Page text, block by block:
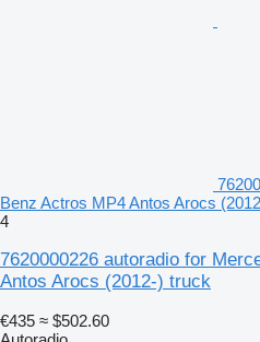
Benz Actros MP4 Antos Arocs
4
7620000226 autoradio for
Antos Arocs (2012-) truck
€435 ≈ $502.60